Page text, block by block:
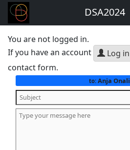
DSA2024
You are not logged in.
If you have an account
Log in
contact form.
to:Anja Onali